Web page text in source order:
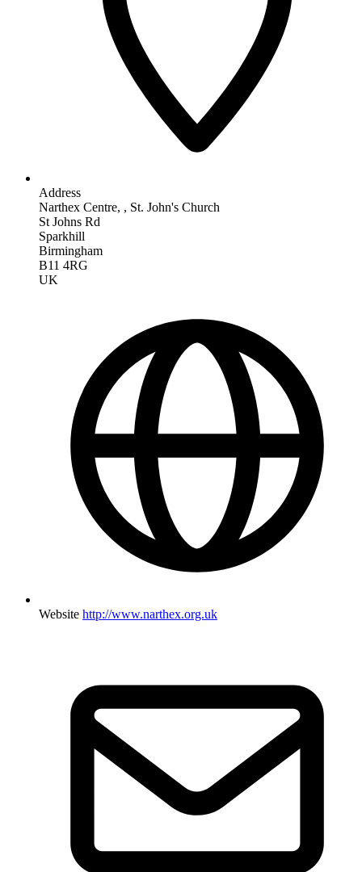
Address
Narthex Centre, , St. John's Church
St Johns Rd
Sparkhill
Birmingham
B11 4RG
UK
Website http://www.narthex.org.uk